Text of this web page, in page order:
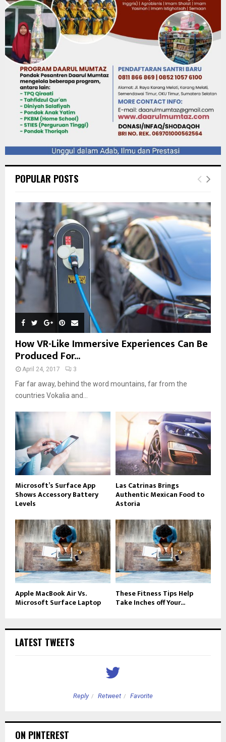
POPULAR POSTS
How VR-Like Immersive Experiences Can Be
Produced For...
April 24, 2017 3
Far far away, behind the word mountains, far from the
countries Vokalia and...
Microsoft’s Surface App
Shows Accessory Battery
Levels
Las Catrinas Brings
Authentic Mexican Food to
Astoria
Apple MacBook Air Vs.
Microsoft Surface Laptop
These Fitness Tips Help
Take Inches off Your...
LATEST TWEETS
Reply Retweet Favorite
ON PINTEREST